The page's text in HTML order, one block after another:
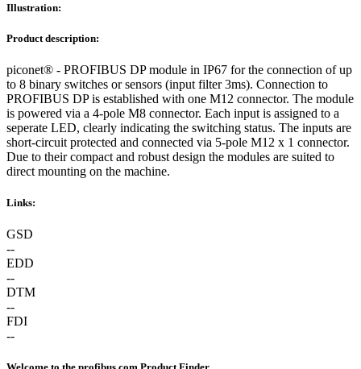
Illustration:
Product description:
piconet® - PROFIBUS DP module in IP67 for the connection of up
to 8 binary switches or sensors (input filter 3ms). Connection to
PROFIBUS DP is established with one M12 connector. The module
is powered via a 4-pole M8 connector. Each input is assigned to a
seperate LED, clearly indicating the switching status. The inputs are
short-circuit protected and connected via 5-pole M12 x 1 connector.
Due to their compact and robust design the modules are suited to
direct mounting on the machine.
Links:
GSD
--
EDD
--
DTM
--
FDI
--